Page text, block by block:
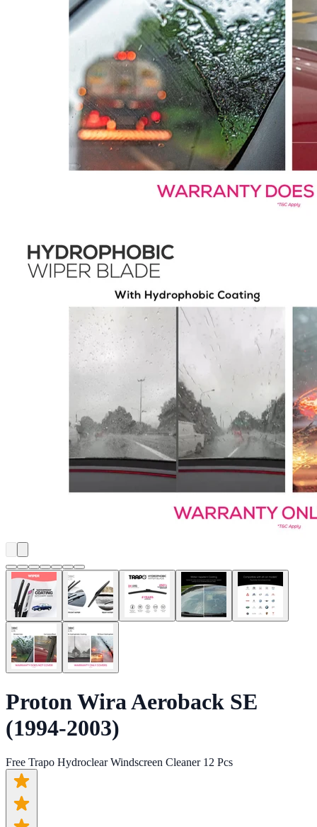
Proton Wira Aeroback SE
(1994-2003)
Free Trapo Hydroclear Windscreen Cleaner 12 Pcs